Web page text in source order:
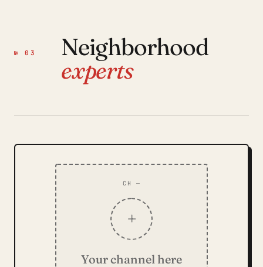
№ 03
Neighborhood
experts
CH —
+
Your channel here